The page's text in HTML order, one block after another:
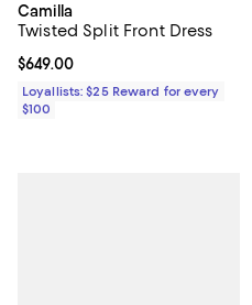
Camilla
Twisted Split Front Dress
Current price $649.00; ;
$649.00
Loyallists: $25 Reward for every
$100